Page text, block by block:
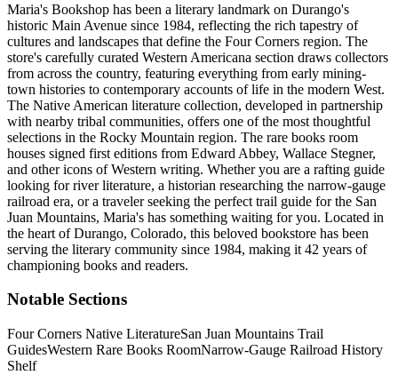
Maria's Bookshop has been a literary landmark on Durango's
historic Main Avenue since 1984, reflecting the rich tapestry of
cultures and landscapes that define the Four Corners region. The
store's carefully curated Western Americana section draws collectors
from across the country, featuring everything from early mining-
town histories to contemporary accounts of life in the modern West.
The Native American literature collection, developed in partnership
with nearby tribal communities, offers one of the most thoughtful
selections in the Rocky Mountain region. The rare books room
houses signed first editions from Edward Abbey, Wallace Stegner,
and other icons of Western writing. Whether you are a rafting guide
looking for river literature, a historian researching the narrow-gauge
railroad era, or a traveler seeking the perfect trail guide for the San
Juan Mountains, Maria's has something waiting for you. Located in
the heart ofDurango, Colorado, this beloved bookstore has been
serving the literary community since 1984, making it 42 years of
championing books and readers.
Notable Sections
Four Corners Native LiteratureSan Juan Mountains Trail
GuidesWestern Rare Books RoomNarrow-Gauge Railroad History
Shelf